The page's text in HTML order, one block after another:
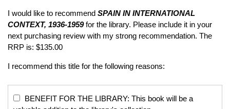
I would like to recommend SPAIN IN INTERNATIONAL
CONTEXT, 1936-1959 for the library. Please include it in your
next purchasing review with my strong recommendation. The
RRP is: $135.00
I recommend this title for the following reasons:
BENEFIT FOR THE LIBRARY: This book will be a